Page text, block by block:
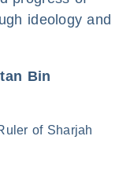
ideology and
Bin
of Sharjah